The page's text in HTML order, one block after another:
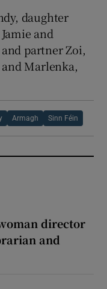
daughter
and
partner Zoi,
Marlenka,
Armagh Sinn Féin
director
and